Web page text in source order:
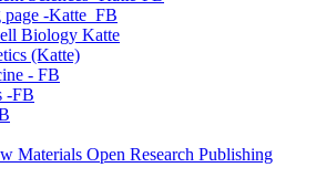
-Katte_FB
Biology Katte
(Katte)
- FB
-FB
Materials Open Research Publishing